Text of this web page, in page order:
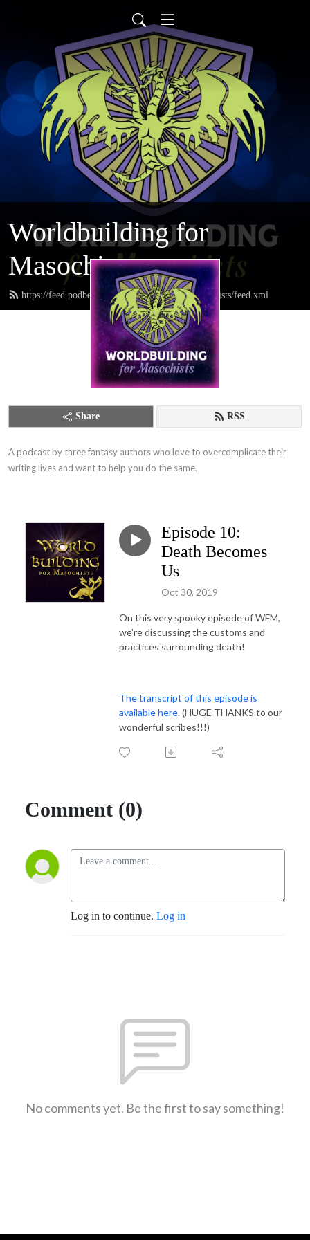
Worldbuilding for
Masochists
https://feed.podbean.com/worldbuildingformasochists/feed.xml
Share RSS
A podcast by three fantasy authors who love to overcomplicate their
writing lives and want to help you do the same.
Episode 10:
Death Becomes
Us
Oct 30, 2019
On this very spooky episode of WFM,
we're discussing the customs and
practices surrounding death!
The transcript of this episode is
available here. (HUGE THANKS to our
wonderful scribes!!!)
Comment (0)
Log in to continue. Log in
No comments yet. Be the first to say something!